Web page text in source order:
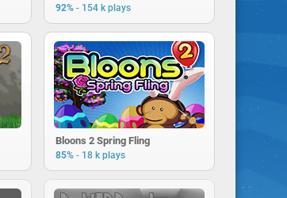
92% - 154 k plays
Bloons 2 Spring Fling
85% - 18 k plays